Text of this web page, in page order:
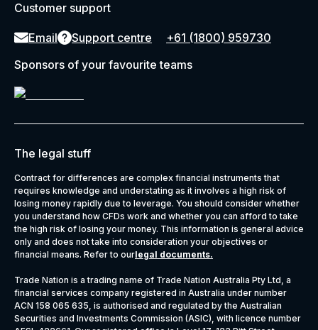
Customer support
Email Support centre
+61 (1800) 959730
Sponsors of your favourite teams
The legal stuff
Contract for differences are complex financial instruments that
requires knowledge and understating as it involves a high risk of
losing money rapidly due to leverage. You should consider whether
you understand how CFDs work and whether you can afford to take
the high risk of losing your money. This information is general advice
only and does not take into consideration your objectives or
financial means. Refer to ourlegal documents.
Trade Nation is a trading name of Trade Nation Australia Pty Ltd, a
financial services company registered in Australia under number
ACN 158 065 635, is authorised and regulated by the Australian
Securities and Investments Commission (ASIC), with licence number